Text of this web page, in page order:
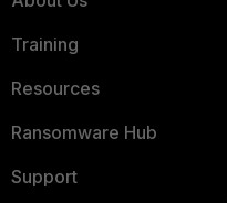
Training
Resources
Ransomware Hub
Support